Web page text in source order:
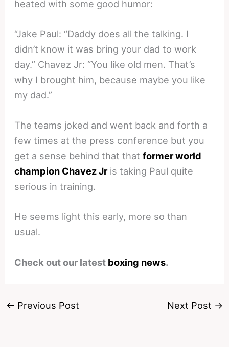
heated with some good humor:
“Jake Paul: “Daddy does all the talking. I
didn’t know it was bring your dad to work
day.” Chavez Jr: “You like old men. That’s
why I brought him, because maybe you like
my dad.”
The teams joked and went back and forth a
few times at the press conference but you
get a sense behind that thatformer world
champion Chavez Jris taking Paul quite
serious in training.
He seems light this early, more so than
usual.
Check out our latest boxing news.
← Previous Post Next Post →